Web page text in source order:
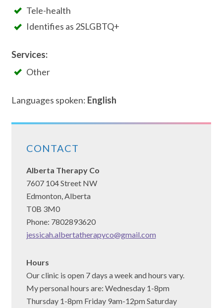
Tele-health
Identifies as 2SLGBTQ+
Services:
Other
Languages spoken: English
CONTACT
Alberta Therapy Co
7607 104 Street NW
Edmonton, Alberta
T0B 3M0
Phone: 7802893620
jessicah.albertatherapyco@gmail.com
Hours
Our clinic is open 7 days a week and hours vary.
My personal hours are: Wednesday 1-8pm
Thursday 1-8pm Friday 9am-12pm Saturday